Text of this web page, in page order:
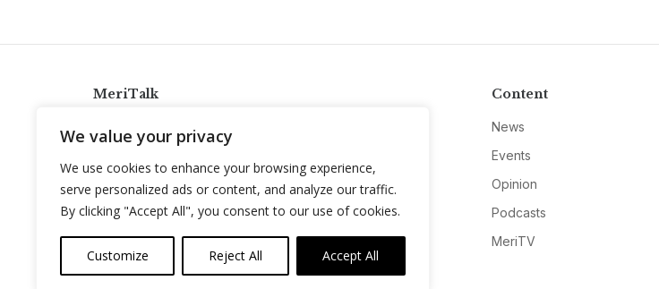
We value your privacy
We use cookies to enhance your browsing experience,
serve personalized ads or content, and analyze our traffic.
By clicking "Accept All", you consent to our use of cookies.
Customize Reject All Accept All
MeriTalk
info@meritalk.com
Twitter
LinkedIn
Content
News
Events
Opinion
Podcasts
MeriTV